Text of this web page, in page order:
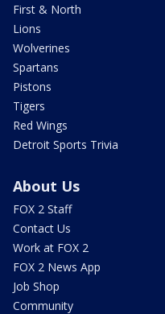
First & North
Lions
Wolverines
Spartans
Pistons
Tigers
Red Wings
Detroit Sports Trivia
About Us
FOX 2 Staff
Contact Us
Work at FOX 2
FOX 2 News App
Job Shop
Community